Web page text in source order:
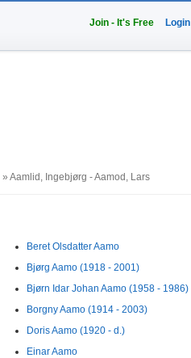
Join - It's Free Login
» Aamlid, Ingebjørg - Aamod, Lars
Beret Olsdatter Aamo
Bjørg Aamo (1918 - 2001)
Bjørn Idar Johan Aamo (1958 - 1986)
Borgny Aamo (1914 - 2003)
Doris Aamo (1920 - d.)
Einar Aamo